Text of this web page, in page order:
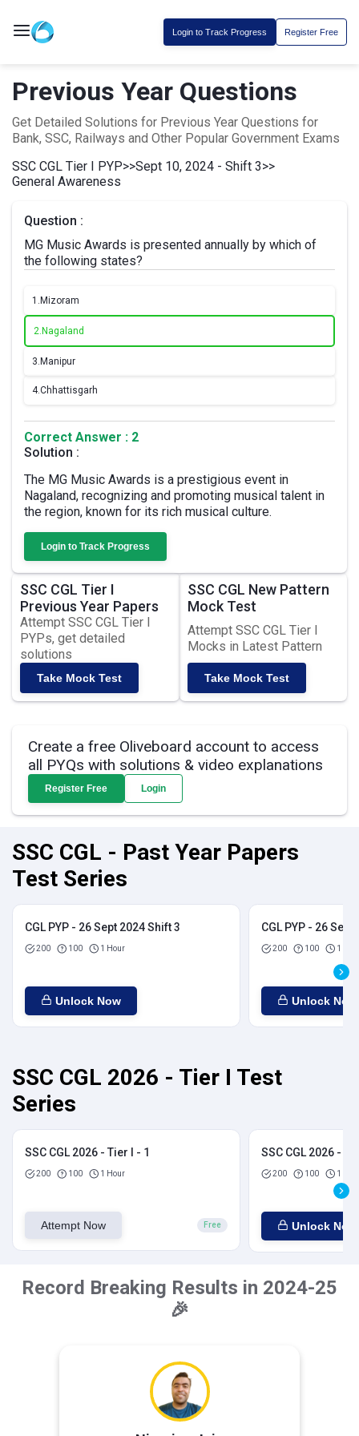
Login to Track Progress Register Free
Previous Year Questions
Get Detailed Solutions for Previous Year Questions for
Bank, SSC, Railways and Other Popular Government Exams
SSC CGL Tier I PYP>>Sept 10, 2024 - Shift 3>>
General Awareness
Question :
MG Music Awards is presented annually by which of
the following states?
1. Mizoram
2. Nagaland
3. Manipur
4.Chhattisgarh
Correct Answer : 2
Solution :
The MG Music Awards is a prestigious event in
Nagaland, recognizing and promoting musical talent in
the region, known for its rich musical culture.
Login to Track Progress
SSC CGL Tier I
Previous Year Papers
Attempt SSC CGL Tier I
PYPs, get detailed
solutions
Take Mock Test
SSC CGL New Pattern
Mock Test
Attempt SSC CGL Tier I
Mocks in Latest Pattern
Take Mock Test
Create a free Oliveboard account to access
all PYQs with solutions & video explanations
Register Free Login
SSC CGL - Past Year Papers
Test Series
CGL PYP - 26 Sept 2024 Shift 3
200 100 1 Hour
Unlock Now
CGL PYP - 26
200 100 1
Unlock Now
SSC CGL 2026 - Tier I Test
Series
SSC CGL 2026 - Tier I - 1
200 100 1 Hour
Attempt Now Free
SSC CGL 2026 -
200 100 1
Unlock Now
Record Breaking Results in 2024-25
🎉